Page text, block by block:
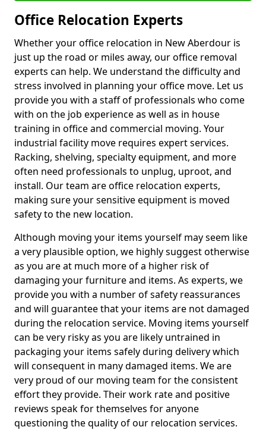
Office Relocation Experts
Whether your office relocation in New Aberdour is
just up the road or miles away, our office removal
experts can help. We understand the difficulty and
stress involved in planning your office move. Let us
provide you with a staff of professionals who come
with on the job experience as well as in house
training in office and commercial moving. Your
industrial facility move requires expert services.
Racking, shelving, specialty equipment, and more
often need professionals to unplug, uproot, and
install. Our team are office relocation experts,
making sure your sensitive equipment is moved
safety to the new location.
Although moving your items yourself may seem like
a very plausible option, we highly suggest otherwise
as you are at much more of a higher risk of
damaging your furniture and items. As experts, we
provide you with a number of safety reassurances
and will guarantee that your items are not damaged
during the relocation service. Moving items yourself
can be very risky as you are likely untrained in
packaging your items safely during delivery which
will consequent in many damaged items. We are
very proud of our moving team for the consistent
effort they provide. Their work rate and positive
reviews speak for themselves for anyone
questioning the quality of our relocation services.